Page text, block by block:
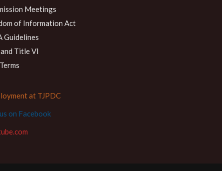
Meetings
of Information Act
Guidelines
Title VI
at TJPDC
on Facebook